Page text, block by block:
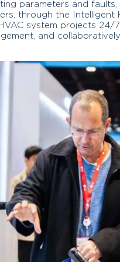
parameters and
through the Intelligent
system projects 24/
and